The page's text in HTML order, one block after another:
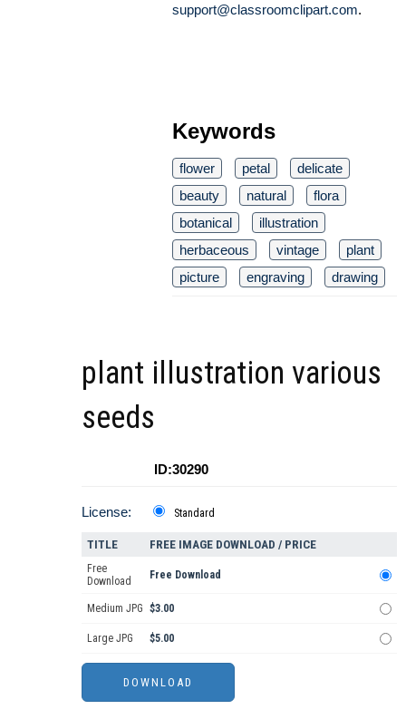
support@classroomclipart.com.
Keywords
flower petal
delicate
beauty
natural
flora
botanical
illustration
herbaceous
vintage
plant
picture
engraving drawing
plant illustration various
seeds
ID:30290
License: Standard
TITLE FREE IMAGE DOWNLOAD / PRICE
Free
Download
Free Download
Medium JPG $3.00
Large JPG $5.00